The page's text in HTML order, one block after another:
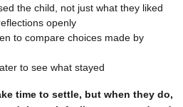
the child, not just what they liked
openly
to compare choices made by
to see what stayed
time to settle, but when they do,